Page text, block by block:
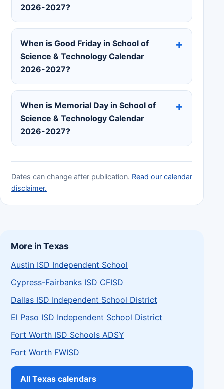
2026-2027?
When is Good Friday in School of
Science & Technology Calendar
2026-2027?
When is Memorial Day in School of
Science & Technology Calendar
2026-2027?
Dates can change after publication. Read our calendar
disclaimer.
More in Texas
Austin ISD Independent School
Cypress-Fairbanks ISD CFISD
Dallas ISD Independent School District
El Paso ISD Independent School District
Fort Worth ISD Schools ADSY
Fort Worth FWISD
All Texas calendars